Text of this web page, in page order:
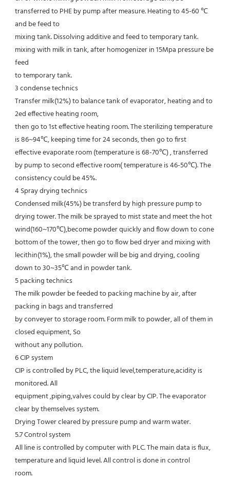
transferred to PHE by pump after measure. Heating to 45-60 ℃
and be feed to
mixing tank. Dissolving additive and feed to temporary tank.
mixing with milk in tank, after homogenizer in 15Mpa pressure be
feed
to temporary tank.
3 condense technics
Transfer milk(12%) to balance tank of evaporator, heating and to
2ed effective heating room,
then go to 1st effective heating room. The sterilizing temperature
is 86~94℃, keeping time for 24 seconds, then go to first
effective evaporate room (temperature is 68-70℃) , transferred
by pump to second effective room( temperature is 46-50℃). The
consistency could be 45%.
4 Spray drying technics
Condensed milk(45%) be transferd by high pressure pump to
drying tower. The milk be sprayed to mist state and meet the hot
wind(160~170℃),become powder quickly and flow down to cone
bottom of the tower, then go to flow bed dryer and mixing with
lecithin(1%), the small powder will be big and drying, cooling
down to 30~35℃ and in powder tank.
5 packing technics
The milk powder be feeded to packing machine by air, after
packing in bags and transferred
by conveyer to storage room. Form milk to powder, all of them in
closed equipment, So
without any pollution.
6 CIP system
CIP is controlled by PLC, the liquid level,temperature,acidity is
monitored. All
equipment ,piping,valves could by clear by CIP. The evaporator
clear by themselves system.
Drying Tower cleared by pressure pump and warm water.
5.7 Control system
All line is controlled by computer with PLC. The main data is flux,
temperature and liquid level. All control is done in control
room.